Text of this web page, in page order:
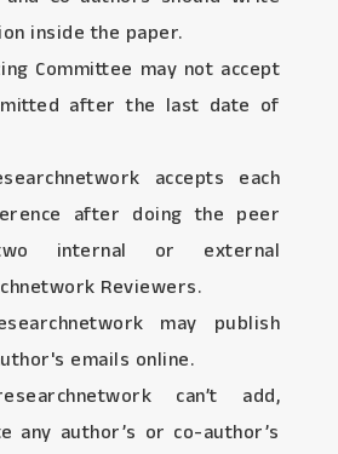
inside the paper.
Committee may not accept
after the last date of
accepts each
after doing the peer
internal or external
Reviewers.
may publish
emails online.
can’t add,
any author’s or co-author’s